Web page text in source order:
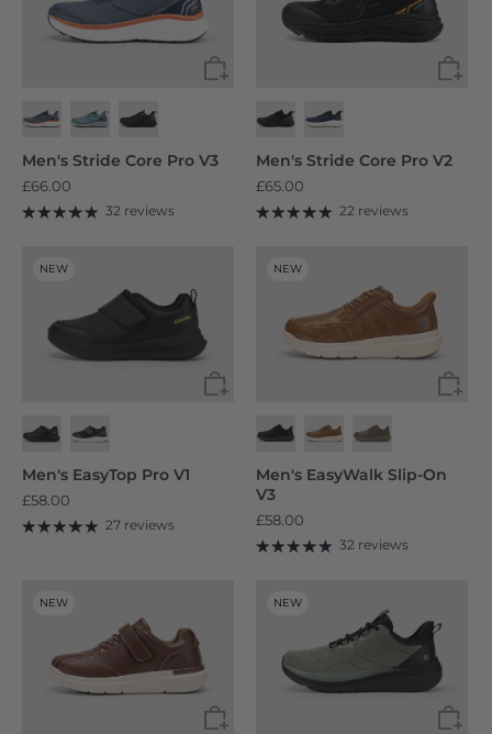
Men's Stride Core Pro V3
£66.00
32 reviews
Men's Stride Core Pro V2
£65.00
22 reviews
NEW
Men's EasyTop Pro V1
£58.00
27 reviews
NEW
Men's EasyWalk Slip-On
V3
£58.00
32 reviews
NEW NEW